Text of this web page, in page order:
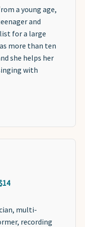
a young age,
and
for a large
more than ten
she helps her
with
multi-
recording